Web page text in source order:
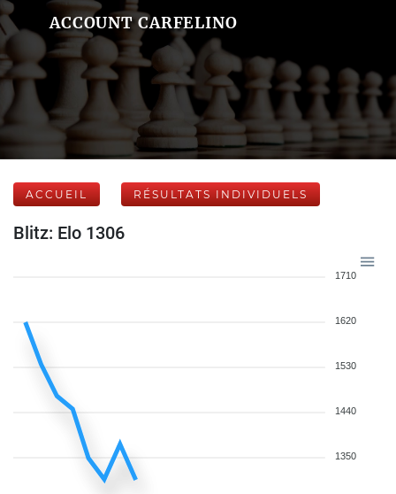
ACCOUNT CARFELINO
ACCUEIL RÉSULTATS INDIVIDUELS
Blitz: Elo 1306
1710
1620
1530
1440
1350